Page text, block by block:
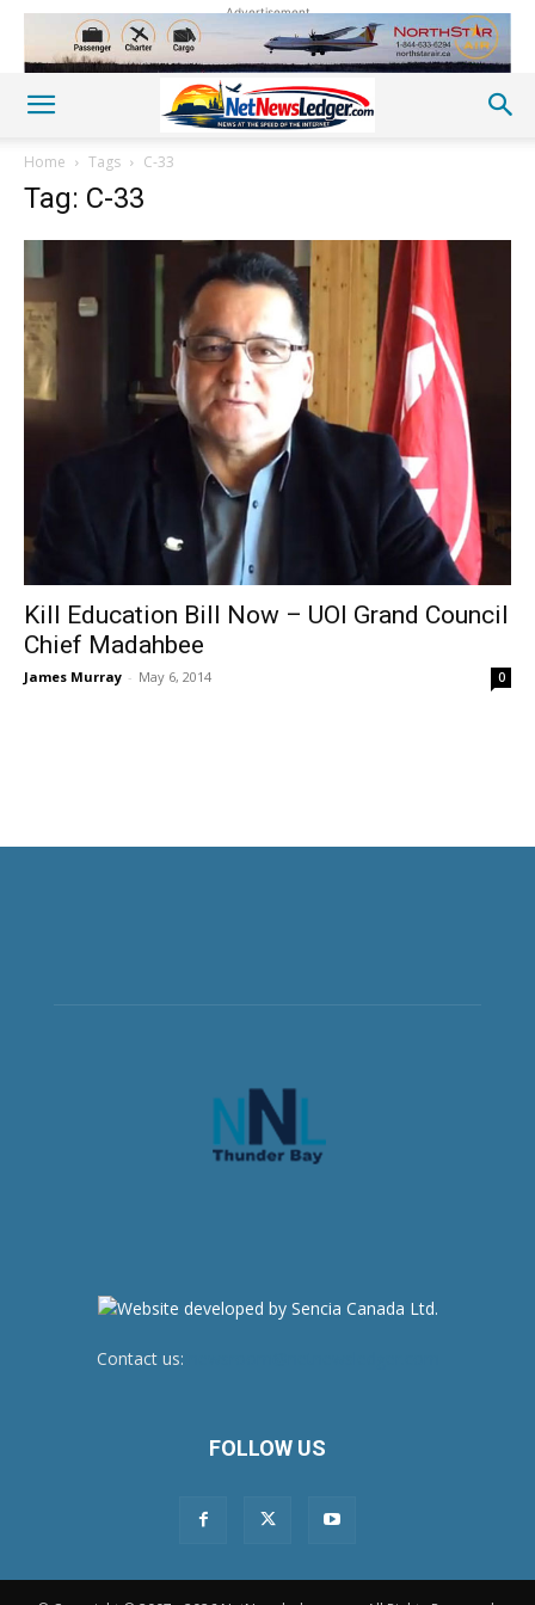
Advertisement
Home Tags C-33
Tag: C-33
Kill Education Bill Now – UOI Grand Council
Chief Madahbee
James Murray - May 6, 2014 0
Contact us:
FOLLOW US